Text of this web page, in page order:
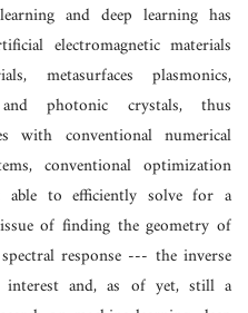
and deep learning has
electromagnetic materials
metasurfaces plasmonics,
and photonic crystals, thus
with conventional numerical
conventional optimization
able to efficiently solve for a
of finding the geometry of
response --- the inverse
and, as of yet, still a